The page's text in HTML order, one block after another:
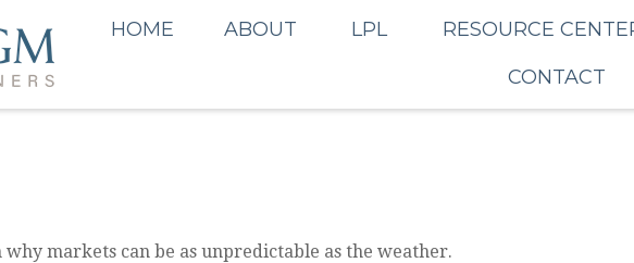
HOME ABOUT LPL
RESOURCE
CONTACT
markets can be as unpredictable as the weather.